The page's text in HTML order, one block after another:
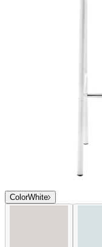
ColorWhite